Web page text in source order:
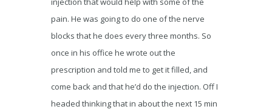
pain. He was going to do one of the nerve
blocks that he does every three months. So
once in his office he wrote out the
prescription and told me to get it filled, and
come back and that he’d do the injection. Off I
headed thinking that in about the next 15 min